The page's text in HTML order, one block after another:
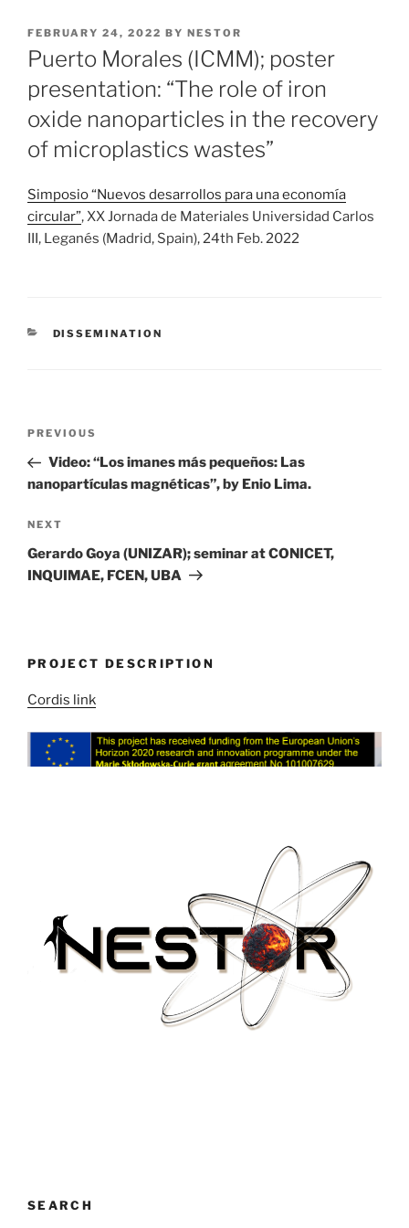
POSTED
ON
FEBRUARY 24, 2022 BY NESTOR
Puerto Morales (ICMM); poster
presentation: “The role of iron
oxide nanoparticles in the recovery
of microplastics wastes”
Simposio “Nuevos desarrollos para una economía
circular”, XX Jornada de Materiales Universidad Carlos
III, Leganés (Madrid, Spain), 24th Feb. 2022
CATEGORIES
DISSEMINATION
Previous
Post
PREVIOUS
Video: “Los imanes más pequeños: Las
nanopartículas magnéticas”, by Enio Lima.
Next
Post
NEXT
Gerardo Goya (UNIZAR); seminar at CONICET,
INQUIMAE, FCEN, UBA
PROJECT DESCRIPTION
Cordis link
SEARCH